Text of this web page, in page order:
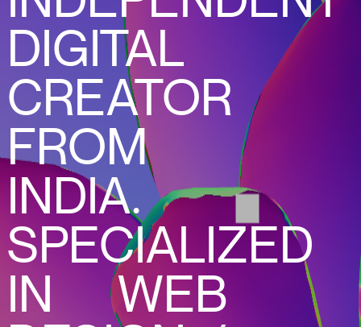
DIGITAL
CREATOR
FROM
INDIA.
SPECIALIZED
IN WEB